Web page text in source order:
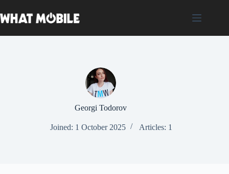
to
content
Georgi Todorov
Joined: 1 October 2025 Articles: 1